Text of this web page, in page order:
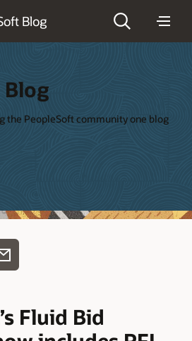
Blog
the PeopleSoft community one blog
Fluid Bid